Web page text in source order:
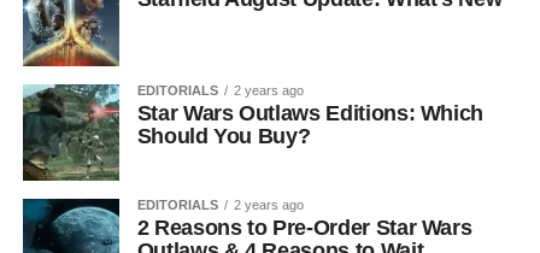
EDITORIALS 2 years ago
Star Wars Outlaws Editions: Which
Should You Buy?
EDITORIALS 2 years ago
2 Reasons to Pre-Order Star Wars